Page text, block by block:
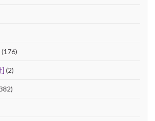
(176)
] (2)